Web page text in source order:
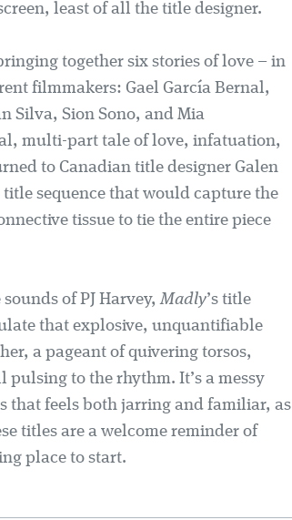
least of all the title designer.
together six stories of love – in
filmmakers: Gael García Bernal,
Silva, Sion Sono, and Mia
multi-part tale of love, infatuation,
to Canadian title designer Galen
title sequence that would capture the
tissue to tie the entire piece
of PJ Harvey,Madly’s title
that explosive, unquantifiable
a pageant of quivering torsos,
to the rhythm. It’s a messy
that feels both jarring and familiar, as
titles are a welcome reminder of
place to start.